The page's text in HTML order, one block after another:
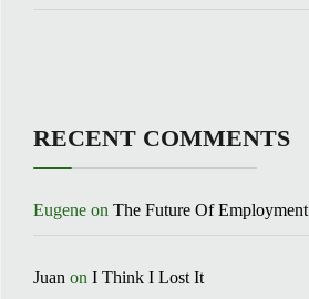
RECENT COMMENTS
Eugene on The Future Of Employment
Juan on I Think I Lost It